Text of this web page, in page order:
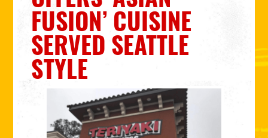
FUSION’ CUISINE
SERVED SEATTLE
STYLE